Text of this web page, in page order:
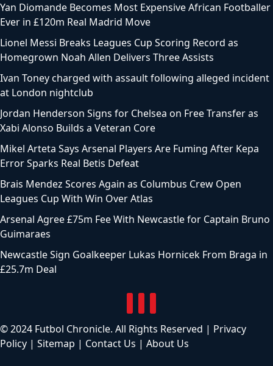
Yan Diomande Becomes Most Expensive African Footballer
Ever in £120m Real Madrid Move
Lionel Messi Breaks Leagues Cup Scoring Record as
Homegrown Noah Allen Delivers Three Assists
Ivan Toney charged with assault following alleged incident
at London nightclub
Jordan Henderson Signs for Chelsea on Free Transfer as
Xabi Alonso Builds a Veteran Core
Mikel Arteta Says Arsenal Players Are Fuming After Kepa
Error Sparks Real Betis Defeat
Brais Mendez Scores Again as Columbus Crew Open
Leagues Cup With Win Over Atlas
Arsenal Agree £75m Fee With Newcastle for Captain Bruno
Guimaraes
Newcastle Sign Goalkeeper Lukas Hornicek From Braga in
£25.7m Deal
© 2024 Futbol Chronicle. All Rights Reserved | Privacy
Policy | Sitemap | Contact Us | About Us